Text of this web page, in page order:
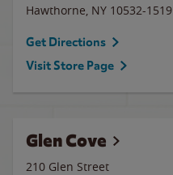
Hawthorne, NY 10532-1519
Get Directions
Visit Store Page
Glen Cove
210 Glen Street